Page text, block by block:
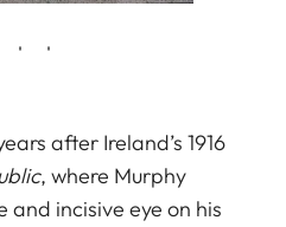
after Ireland’s 1916
, where Murphy
incisive eye on his